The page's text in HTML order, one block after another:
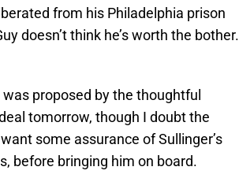
from his Philadelphia prison
doesn’t think he’s worth the bother.
proposed by the thoughtful
tomorrow, though I doubt the
some assurance of Sullinger’s
before bringing him on board.